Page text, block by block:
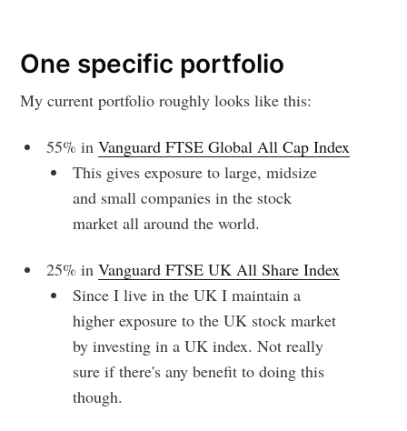
One specific portfolio
My current portfolio roughly looks like this:
55% inVanguard FTSE Global All Cap Index
This gives exposure to large, midsize
and small companies in the stock
market all around the world.
25% inVanguard FTSE UK All Share Index
Since I live in the UK I maintain a
higher exposure to the UK stock market
by investing in a UK index. Not really
sure if there's any benefit to doing this
though.